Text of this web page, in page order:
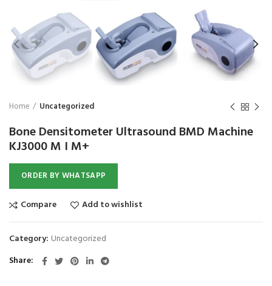
Home Uncategorized
Bone Densitometer Ultrasound BMD Machine
KJ3000 M I M+
ORDER BY WHATSAPP
Compare Add to wishlist
Category: Uncategorized
Share